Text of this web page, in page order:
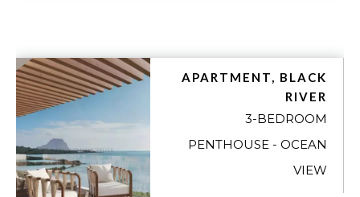
APARTMENT, BLACK
RIVER
3-BEDROOM
PENTHOUSE - OCEAN
VIEW